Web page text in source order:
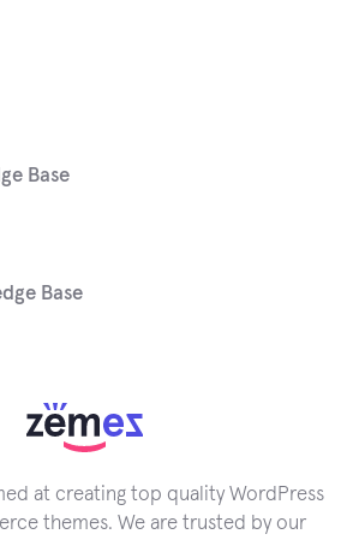
Base
Base
at creating top quality WordPress
themes. We are trusted by our